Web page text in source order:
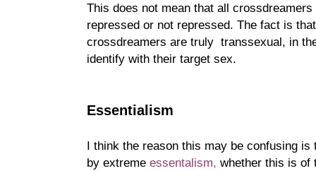
This does not mean that all
repressed or not repressed. The fact is
crossdreamers are truly transsexual, in
identify with their target sex.
Essentialism
I think the reason this may be confusing is
by extreme essentalism, whether this is of